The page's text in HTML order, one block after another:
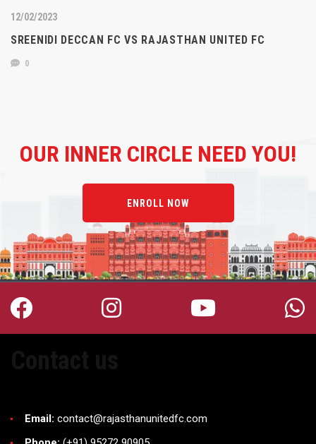
12/02/2023
SREENIDI DECCAN FC VS RAJASTHAN UNITED FC
0
OUR INNER CIRCLE NEED YOU!
ENROLL NOW
Email: contact@rajasthanunitedfc.com